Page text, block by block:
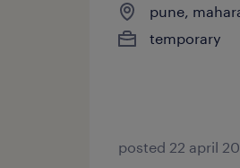
pune,
temporary
posted 22 april